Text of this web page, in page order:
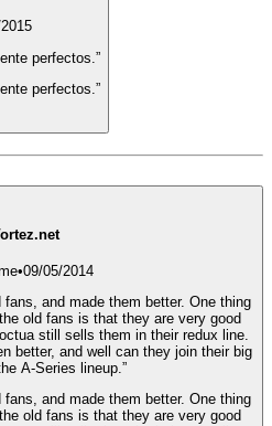
perfectos.”
perfectos.”
•09/05/2014
and made them better. One thing
old fans is that they are very good
still sells them in their redux line.
better, and well can they join their big
A-Series lineup.”
and made them better. One thing
old fans is that they are very good